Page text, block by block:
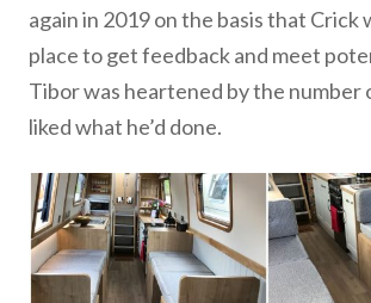
again in 2019 on the basis that Crick
place to get feedback and meet
Tibor was heartened by the number
liked what he’d done.